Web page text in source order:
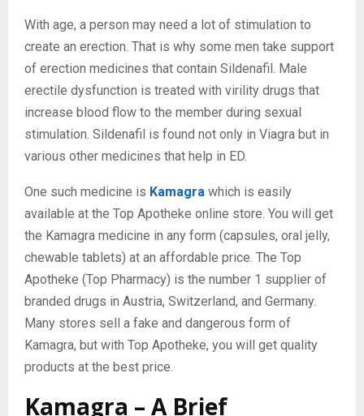
With age, a person may need a lot of stimulation to
create an erection. That is why some men take support
of erection medicines that contain Sildenafil. Male
erectile dysfunction is treated with virility drugs that
increase blood flow to the member during sexual
stimulation. Sildenafil is found not only in Viagra but in
various other medicines that help in ED.
One such medicine is Kamagra which is easily
available at the Top Apotheke online store. You will get
the Kamagra medicine in any form (capsules, oral jelly,
chewable tablets) at an affordable price. The Top
Apotheke (Top Pharmacy) is the number 1 supplier of
branded drugs in Austria, Switzerland, and Germany.
Many stores sell a fake and dangerous form of
Kamagra, but with Top Apotheke, you will get quality
products at the best price.
Kamagra – A Brief